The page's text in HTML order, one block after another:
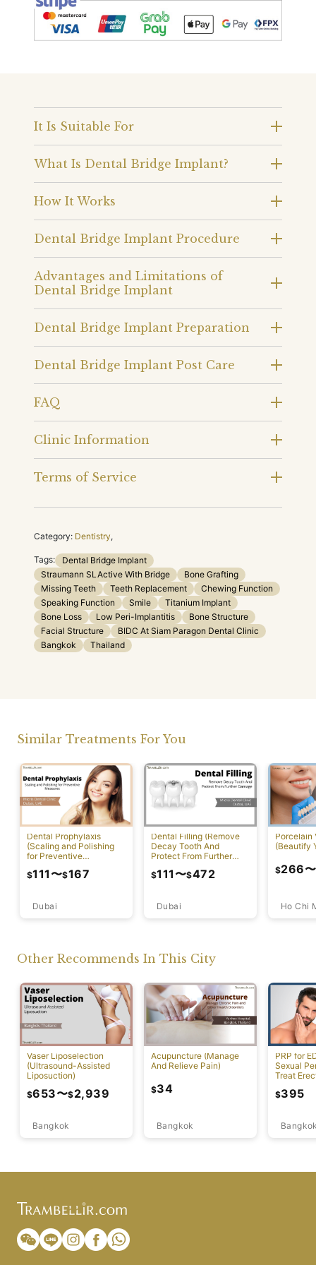
It Is Suitable For
What Is Dental Bridge Implant?
How It Works
Dental Bridge Implant Procedure
Advantages and Limitations of
Dental Bridge Implant
Dental Bridge Implant Preparation
Dental Bridge Implant Post Care
FAQ
Clinic Information
Terms of Service
Category: Dentistry,
Tags:
Dental Bridge Implant
Straumann SLActive With Bridge
Bone Grafting
Missing Teeth
Teeth Replacement
Chewing Function
Speaking Function
Smile
Titanium Implant
Bone Loss
Low Peri-Implantitis
Bone Structure
Facial Structure
BIDC At Siam Paragon Dental Clinic
Bangkok
Thailand
Similar Treatments For You
Dental Prophylaxis
(Scaling and Polishing
for Preventive
Dubai
$111 〜$167
Dental Filling (Remove
Decay Tooth And
Protect From Further
Dubai
$111 〜$472
Porcelain
(Beautify
Ho Chi
$266〜
Other Recommends In This City
Vaser Liposelection
(Ultrasound-Assisted
Liposuction)
Bangkok
$653〜$2,939
Acupuncture (Manage
And Relieve Pain)
Bangkok
$34
PRP for
Sexual
Treat
$395